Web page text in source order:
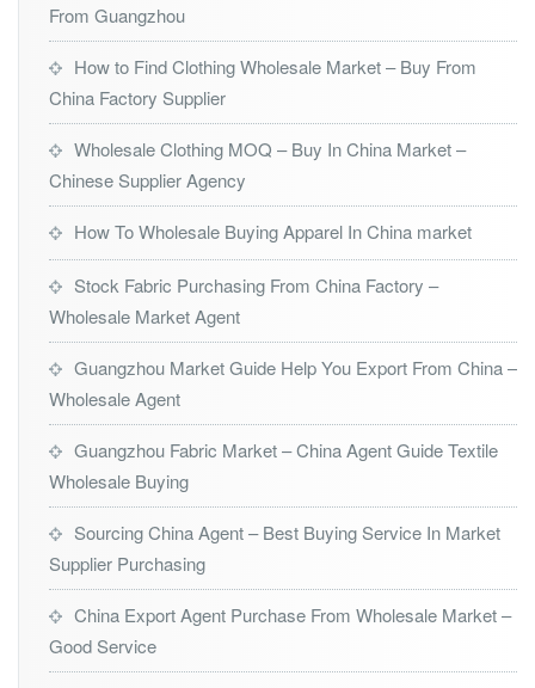
From Guangzhou
How to Find Clothing Wholesale Market – Buy From
China Factory Supplier
Wholesale Clothing MOQ – Buy In China Market –
Chinese Supplier Agency
How To Wholesale Buying Apparel In China market
Stock Fabric Purchasing From China Factory –
Wholesale Market Agent
Guangzhou Market Guide Help You Export From China –
Wholesale Agent
Guangzhou Fabric Market – China Agent Guide Textile
Wholesale Buying
Sourcing China Agent – Best Buying Service In Market
Supplier Purchasing
China Export Agent Purchase From Wholesale Market –
Good Service